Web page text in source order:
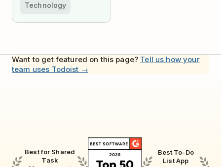
Technology
Want to get featured on this page? Tell us how your
team uses Todoist →
Best for Shared
Task
Best To-Do
List App